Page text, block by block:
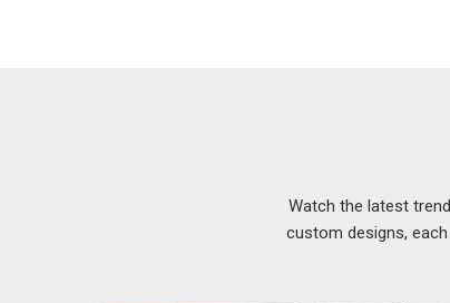
before
who treat every repeat order with the same
, despite being based in Delhi, our
Uniforms Exporters in Canada
Sizing standards vary across countries in
errors can hold up an entire shipment.
Watch the latest
custom designs,